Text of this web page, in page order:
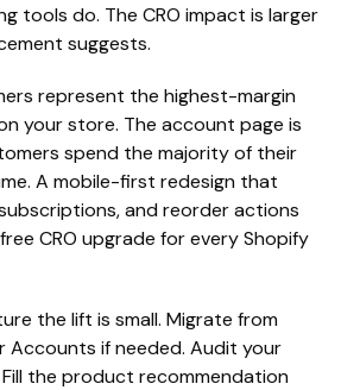
tools do. The CRO impact is larger
suggests.
represent the highest-margin
your store. The account page is
spend the majority of their
A mobile-first redesign that
and reorder actions
CRO upgrade for every Shopify
the lift is small. Migrate from
Accounts if needed. Audit your
the product recommendation